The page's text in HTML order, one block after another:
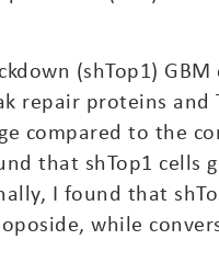
(shTop1)
repair proteins and
compared to the
that shTop1 cells
I found that
while